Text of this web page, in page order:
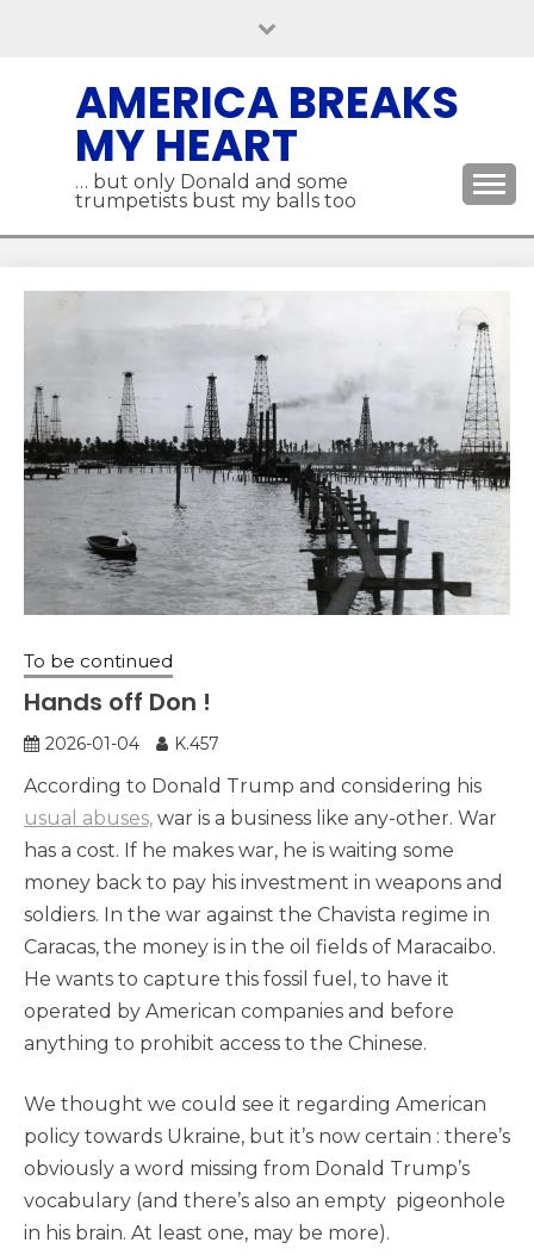
AMERICA BREAKS
MY HEART
… but only Donald and some
trumpetists bust my balls too
To be continued
Hands off Don !
2026-01-04 K.457
According to Donald Trump and considering his
usual abuses, war is a business like any-other. War
has a cost. If he makes war, he is waiting some
money back to pay his investment in weapons and
soldiers. In the war against the Chavista regime in
Caracas, the money is in the oil fields of Maracaibo.
He wants to capture this fossil fuel, to have it
operated by American companies and before
anything to prohibit access to the Chinese.
We thought we could see it regarding American
policy towards Ukraine, but it’s now certain : there’s
obviously a word missing from Donald Trump’s
vocabulary (and there’s also an empty pigeonhole
in his brain. At least one, may be more).